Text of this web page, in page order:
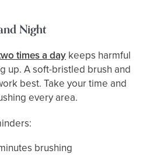
Night
times a day keeps harmful
up. A soft-bristled brush and
best. Take your time and
every area.
brushing